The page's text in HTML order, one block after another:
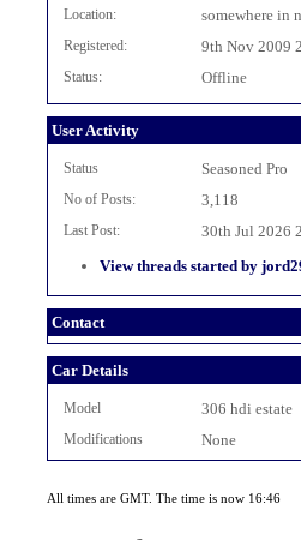
Location: somewhere in
Registered: 9th Nov 2009
Status: Offline
User Activity
Status Seasoned Pro
No of Posts: 3,118
Last Post:
30th Jul 2026
View threads started by
Contact
Car Details
Model 306 hdi estate
Modifications None
All times are GMT. The time is now 16:46